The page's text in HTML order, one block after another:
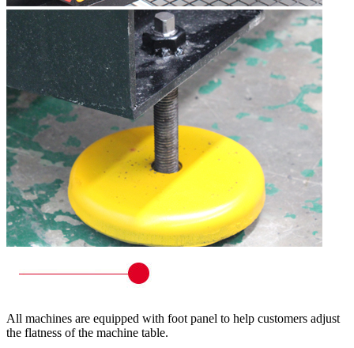
All machines are equipped with foot panel to help customers adjust
the flatness of the machine table.